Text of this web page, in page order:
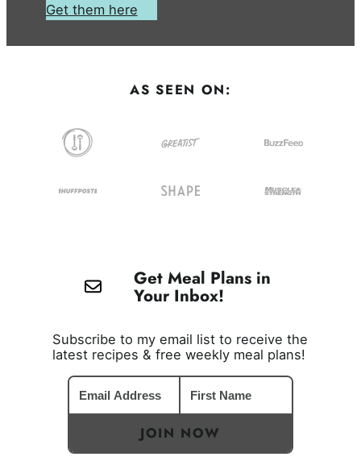
Get them here
AS SEEN ON:
Get Meal Plans in
Your Inbox!
Subscribe to my email list to receive the
latest recipes & free weekly meal plans!
JOIN NOW